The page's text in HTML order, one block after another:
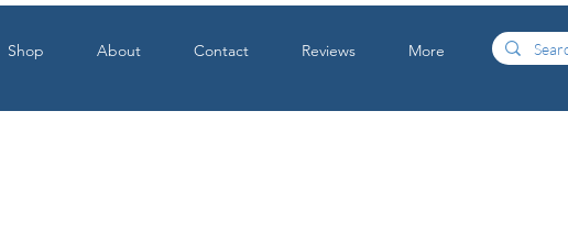
Shop About Contact Reviews More